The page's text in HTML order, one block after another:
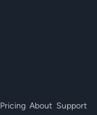
Pricing About Support